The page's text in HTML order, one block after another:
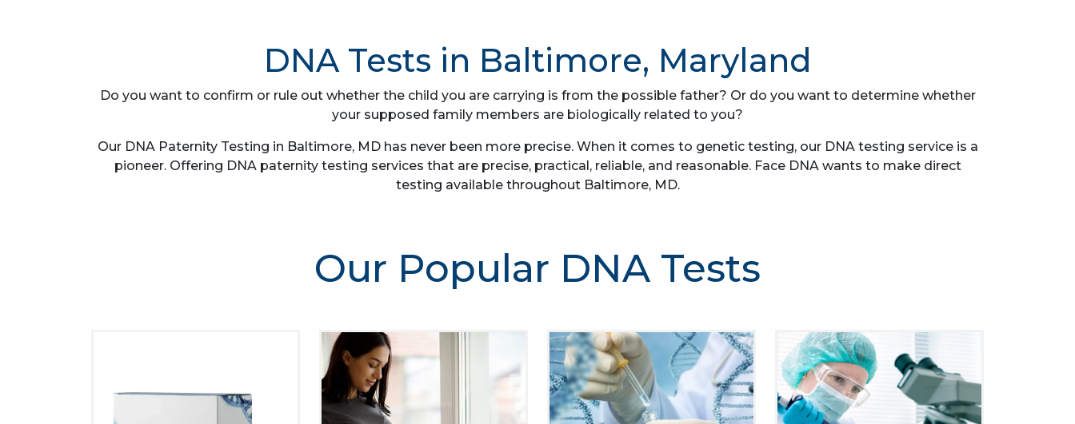
DNA Tests in Baltimore, Maryland
Do you want to confirm or rule out whether the child you are carrying is from the possible father? Or do you want to determine whether
your supposed family members are biologically related to you?
Our DNA Paternity Testing in Baltimore, MD has never been more precise. When it comes to genetic testing, our DNA testing service is a
pioneer. Offering DNA paternity testing services that are precise, practical, reliable, and reasonable. Face DNA wants to make direct
testing available throughout Baltimore, MD.
Our Popular DNA Tests